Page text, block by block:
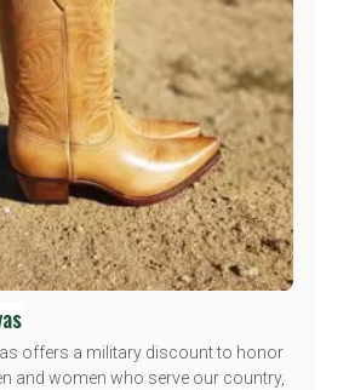
offers a military discount to honor
and women who serve our country,